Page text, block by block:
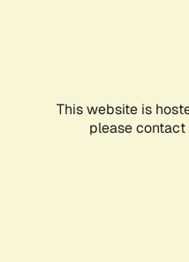
This website is
please contact